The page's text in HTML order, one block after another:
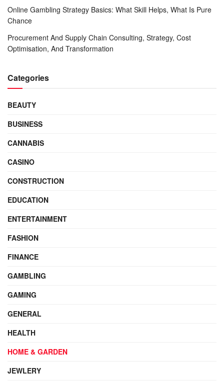
Online Gambling Strategy Basics: What Skill Helps, What Is Pure
Chance
Procurement And Supply Chain Consulting, Strategy, Cost
Optimisation, And Transformation
Categories
BEAUTY
BUSINESS
CANNABIS
CASINO
CONSTRUCTION
EDUCATION
ENTERTAINMENT
FASHION
FINANCE
GAMBLING
GAMING
GENERAL
HEALTH
HOME & GARDEN
JEWLERY